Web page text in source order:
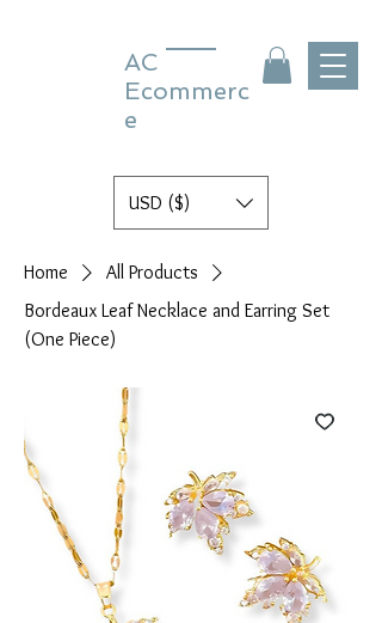
AC
Ecommerc
e
USD ($)
Home
All Products
Bordeaux Leaf Necklace and Earring Set
(One Piece)